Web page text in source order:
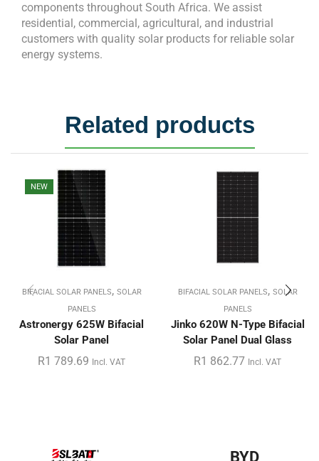
components throughout South Africa. We assist
residential, commercial, agricultural, and industrial
customers with quality solar products for reliable solar
energy systems.
Related products
NEW
BIFACIAL SOLAR PANELS, SOLAR
PANELS
Astronergy 625W Bifacial
Solar Panel
R1 789.69 Incl. VAT
BIFACIAL SOLAR PANELS, SOLAR
PANELS
Jinko 620W N-Type Bifacial
Solar Panel Dual Glass
R1 862.77 Incl. VAT
BYD